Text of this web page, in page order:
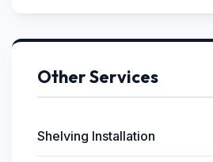
Other Services
Shelving Installation